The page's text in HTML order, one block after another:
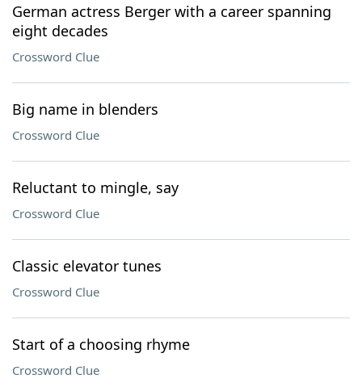
German actress Berger with a career spanning
eight decades
Crossword Clue
Big name in blenders
Crossword Clue
Reluctant to mingle, say
Crossword Clue
Classic elevator tunes
Crossword Clue
Start of a choosing rhyme
Crossword Clue